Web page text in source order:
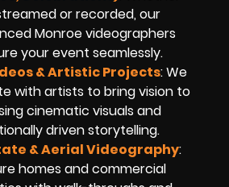
or recorded, our
Monroe videographers
your event seamlessly.
& Artistic Projects: We
with artists to bring vision to
cinematic visuals and
driven storytelling.
& Aerial Videography:
homes and commercial